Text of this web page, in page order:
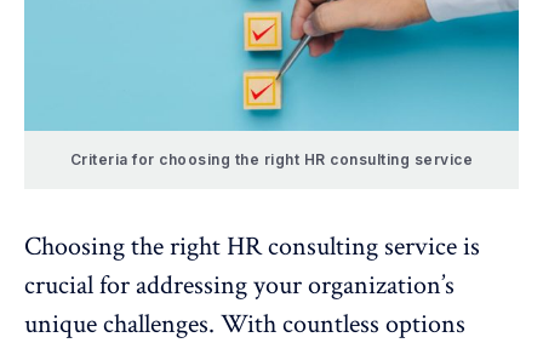
Criteria for choosing the right HR consulting service
Choosing the right HR consulting service is
crucial for addressing your organization’s
unique challenges. With countless options